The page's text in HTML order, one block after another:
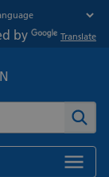
by Translate